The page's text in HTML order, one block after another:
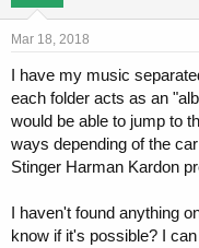
d
s
a
r
t
e
r
d
e
Mar 18, 2018
I have my music
each folder acts as an
would be able to jump to
ways depending of the
Stinger Harman Kardon
I haven't found anything
know if it's possible? I